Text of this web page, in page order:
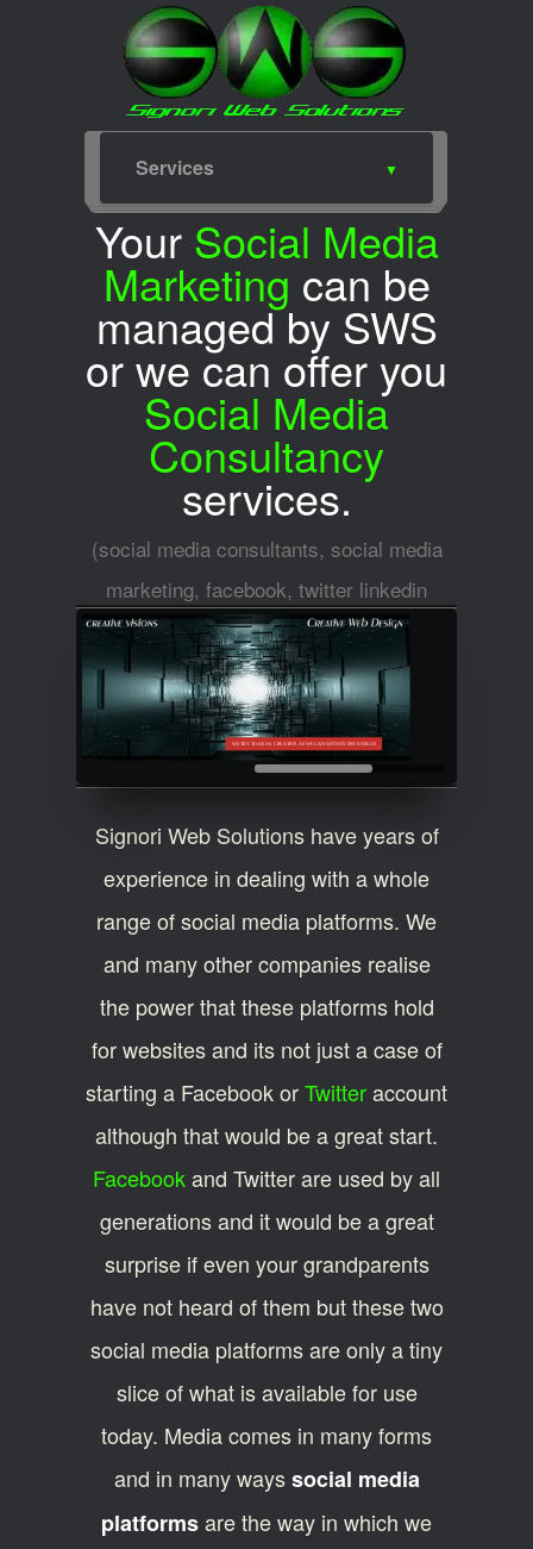
Services
Home
Web Design
SEO
Portfolio
Packages
Services
Meet for Coffee
SWS Blog
SWS Facebook
SWS Twitter
Your Social Media
Marketing can be
managed by SWS
or we can offer you
Social Media
Consultancy
services.
(social media consultants, social media
marketing, facebook, twitter linkedin
experts)
WE TRY TO BE AS CREATIVE AS WE CAN WITH EVERY DESIGN
Signori Web Solutions have years of
experience in dealing with a whole
range of social media platforms. We
and many other companies realise
the power that these platforms hold
for websites and its not just a case of
starting a Facebook orTwitteraccount
although that would be a great start.
Facebookand Twitter are used by all
generations and it would be a great
surprise if even your grandparents
have not heard of them but these two
social media platforms are only a tiny
slice of what is available for use
today. Media comes in many forms
and in many wayssocial media
platformsare the way in which we